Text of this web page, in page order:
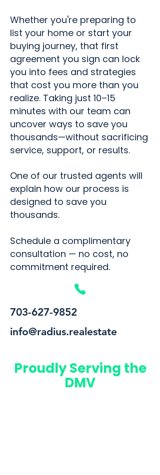
Whether you're preparing to
list your home or start your
buying journey, that first
agreement you sign can lock
you into fees and strategies
that cost you more than you
realize. Taking just 10–15
minutes with our team can
uncover ways to save you
thousands—without sacrificing
service, support, or results.
One of our trusted agents will
explain how our process is
designed to save you
thousands.
​Schedule a complimentary
consultation — no cost, no
commitment required.
703-627-9852
info@radius.realestate
Proudly Serving the
DMV